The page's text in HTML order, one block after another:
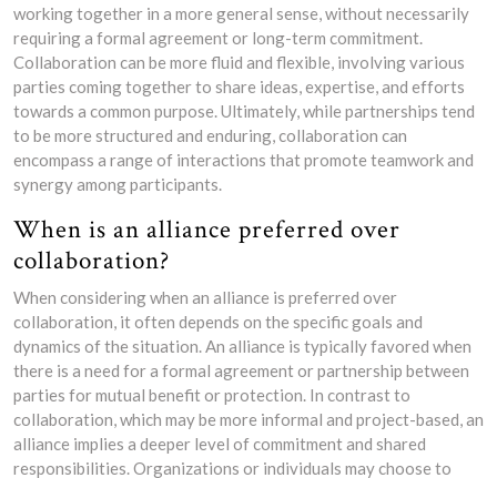
working together in a more general sense, without necessarily
requiring a formal agreement or long-term commitment.
Collaboration can be more fluid and flexible, involving various
parties coming together to share ideas, expertise, and efforts
towards a common purpose. Ultimately, while partnerships tend
to be more structured and enduring, collaboration can
encompass a range of interactions that promote teamwork and
synergy among participants.
When is an alliance preferred over
collaboration?
When considering when an alliance is preferred over
collaboration, it often depends on the specific goals and
dynamics of the situation. An alliance is typically favored when
there is a need for a formal agreement or partnership between
parties for mutual benefit or protection. In contrast to
collaboration, which may be more informal and project-based, an
alliance implies a deeper level of commitment and shared
responsibilities. Organizations or individuals may choose to